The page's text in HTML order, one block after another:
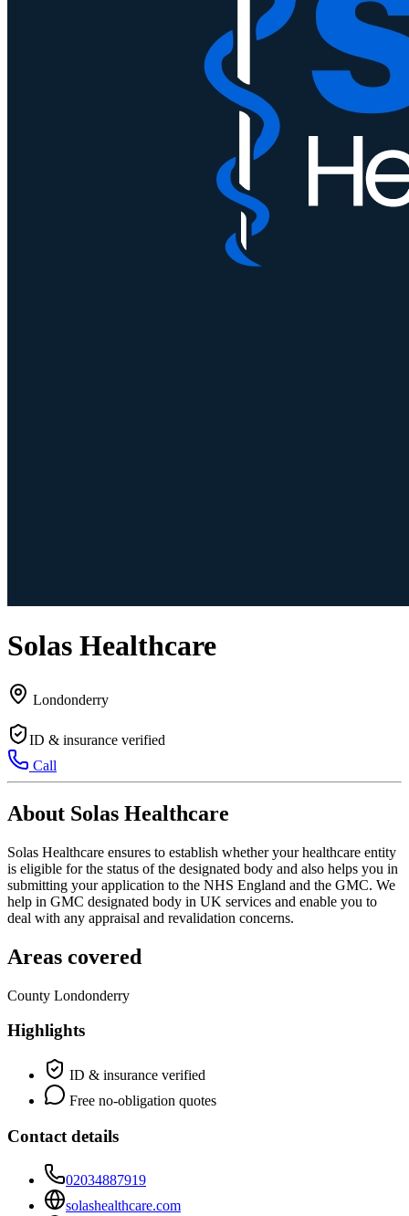
Solas Healthcare
Londonderry
ID & insurance verified
Call
About Solas Healthcare
Solas Healthcare ensures to establish whether your healthcare entity
is eligible for the status of the designated body and also helps you in
submitting your application to the NHS England and the GMC. We
help in GMC designated body in UK services and enable you to
deal with any appraisal and revalidation concerns.
Areas covered
County Londonderry
Highlights
ID & insurance verified
Free no-obligation quotes
Contact details
02034887919
solashealthcare.com